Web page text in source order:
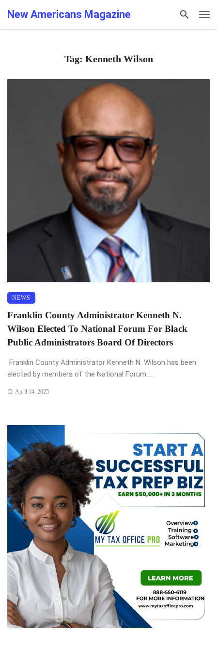
New Americans Magazine
Tag: Kenneth Wilson
NEWS
Franklin County Administrator Kenneth N.
Wilson Elected To National Forum For Black
Public Administrators Board Of Directors
Franklin County Administrator Kenneth N. Wilson has been
elected by members of the National Forum ...
April 14, 2025